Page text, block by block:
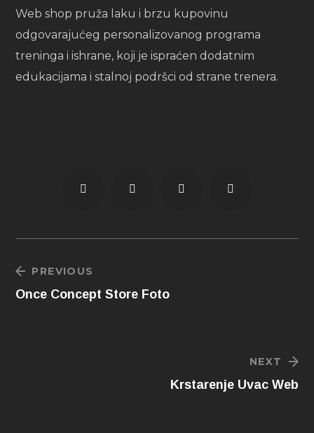
Web shop pruža laku i brzu kupovinu
odgovarajućeg personalizovanog programa
treninga i ishrane, koji je ispraćen dodatnim
edukacijama i stalnoj podršci od strane trenera.
PREVIOUS
Once Concept Store Foto
NEXT
Krstarenje Uvac Web